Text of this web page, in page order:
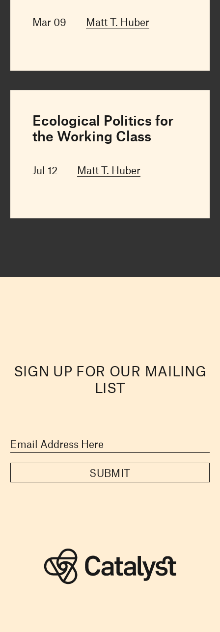
Mar 09 Matt T. Huber
Ecological Politics for
the Working Class
Jul 12 Matt T. Huber
SIGN UP FOR OUR MAILING
LIST
SUBMIT